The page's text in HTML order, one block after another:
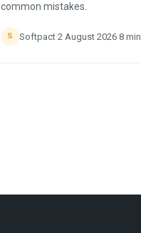
common mistakes.
S Softpact·2 August 2026·8 min